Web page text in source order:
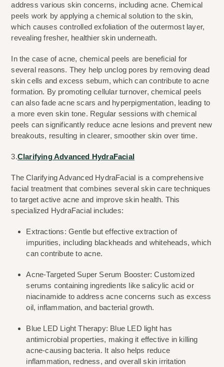
address various skin concerns, including acne. Chemical
peels work by applying a chemical solution to the skin,
which causes controlled exfoliation of the outermost layer,
revealing fresher, healthier skin underneath.
In the case of acne, chemical peels are beneficial for
several reasons. They help unclog pores by removing dead
skin cells and excess sebum, which can contribute to acne
formation. By promoting cellular turnover, chemical peels
can also fade acne scars and hyperpigmentation, leading to
a more even skin tone. Regular sessions with chemical
peels can significantly reduce acne lesions and prevent new
breakouts, resulting in clearer, smoother skin over time.
3.Clarifying Advanced HydraFacial
The Clarifying Advanced HydraFacial is a comprehensive
facial treatment that combines several skin care techniques
to target active acne and improve skin health. This
specialized HydraFacial includes:
Extractions: Gentle but effective extraction of
impurities, including blackheads and whiteheads, which
can contribute to acne.
Acne-Targeted Super Serum Booster: Customized
serums containing ingredients like salicylic acid or
niacinamide to address acne concerns such as excess
oil, inflammation, and bacterial growth.
Blue LED Light Therapy: Blue LED light has
antimicrobial properties, making it effective in killing
acne-causing bacteria. It also helps reduce
inflammation, redness, and overall skin irritation